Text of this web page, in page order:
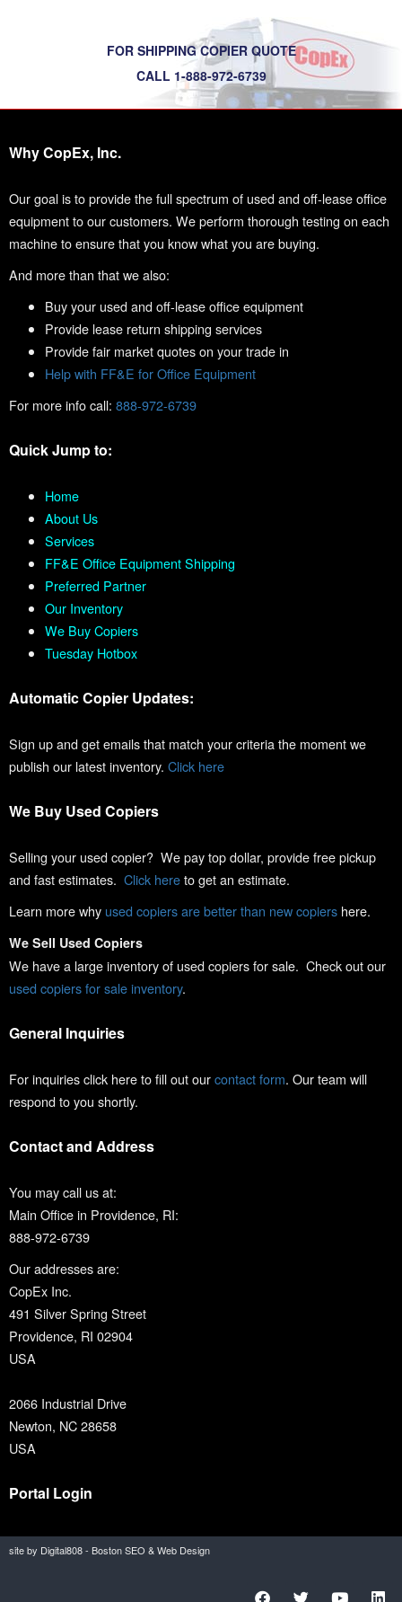
FOR SHIPPING COPIER QUOTE
CALL 1-888-972-6739
Why CopEx, Inc.
Our goal is to provide the full spectrum of used and off-lease office
equipment to our customers. We perform thorough testing on each
machine to ensure that you know what you are buying.
And more than that we also:
Buy your used and off-lease office equipment
Provide lease return shipping services
Provide fair market quotes on your trade in
Help with FF&E for Office Equipment
For more info call: 888-972-6739
Quick Jump to:
Home
About Us
Services
FF&E Office Equipment Shipping
Preferred Partner
Our Inventory
We Buy Copiers
Tuesday Hotbox
Automatic Copier Updates:
Sign up and get emails that match your criteria the moment we
publish our latest inventory. Click here
We Buy Used Copiers
Selling your used copier? We pay top dollar, provide free pickup
and fast estimates. Click hereto get an estimate.
Learn more why used copiers are better than new copiers here.
We Sell Used Copiers
We have a large inventory of used copiers for sale. Check out our
used copiers for sale inventory.
General Inquiries
For inquiries click here to fill out ourcontact form. Our team will
respond to you shortly.
Contact and Address
You may call us at:
Main Office in Providence, RI:
888-972-6739
Our addresses are:
CopEx Inc.
491 Silver Spring Street
Providence, RI 02904
USA
2066 Industrial Drive
Newton, NC 28658
USA
Portal Login
site by Digital808 - Boston SEO & Web Design